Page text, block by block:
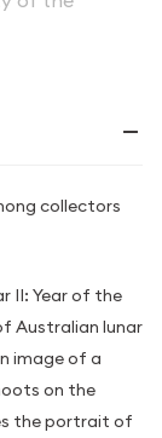
collectors
II: Year of the
Australian lunar
image of a
on the
the portrait of